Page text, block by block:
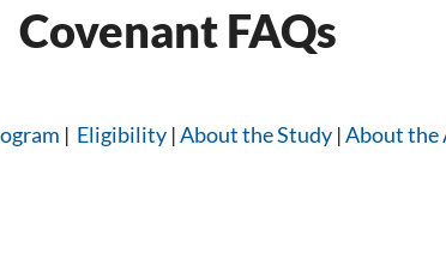
Covenant FAQs
| Eligibility |About the Study |About the